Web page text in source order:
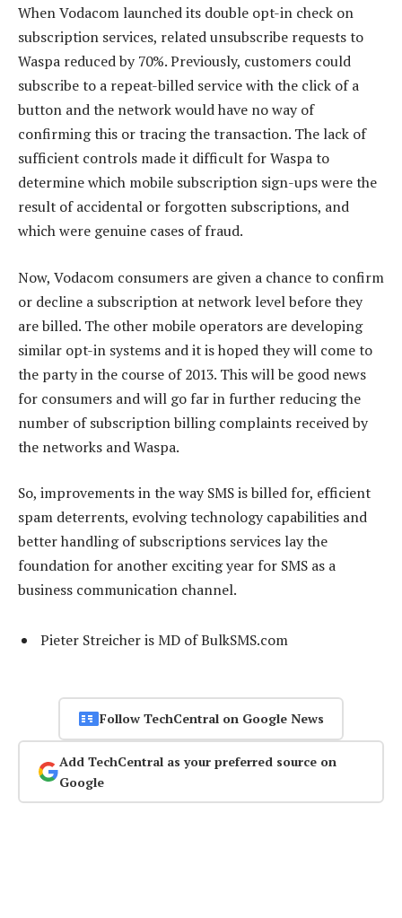
When Vodacom launched its double opt-in check on
subscription services, related unsubscribe requests to
Waspa reduced by 70%. Previously, customers could
subscribe to a repeat-billed service with the click of a
button and the network would have no way of
confirming this or tracing the transaction. The lack of
sufficient controls made it difficult for Waspa to
determine which mobile subscription sign-ups were the
result of accidental or forgotten subscriptions, and
which were genuine cases of fraud.
Now, Vodacom consumers are given a chance to confirm
or decline a subscription at network level before they
are billed. The other mobile operators are developing
similar opt-in systems and it is hoped they will come to
the party in the course of 2013. This will be good news
for consumers and will go far in further reducing the
number of subscription billing complaints received by
the networks and Waspa.
So, improvements in the way SMS is billed for, efficient
spam deterrents, evolving technology capabilities and
better handling of subscriptions services lay the
foundation for another exciting year for SMS as a
business communication channel.
Pieter Streicher is MD of BulkSMS.com
Follow TechCentral on Google News
Add TechCentral as your preferred source on
Google